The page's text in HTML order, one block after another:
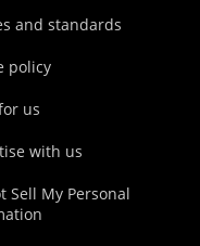
and standards
policy
us
with us
Sell My Personal